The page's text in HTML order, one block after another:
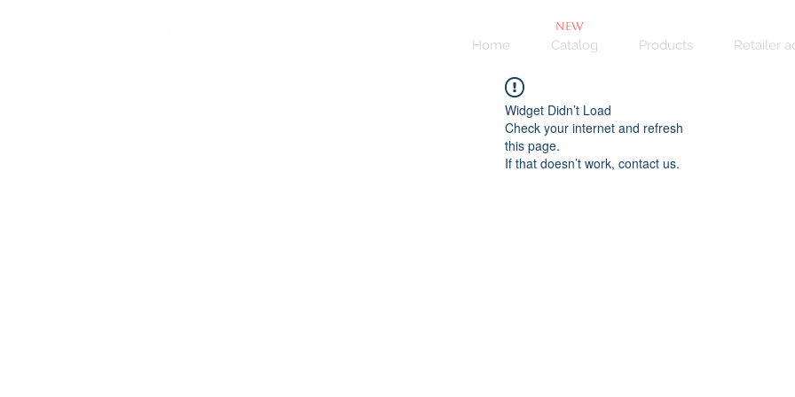
NEW
Home Catalog Products Retailer
Widget Didn’t Load
Check your internet and refresh
this page.
If that doesn’t work, contact us.